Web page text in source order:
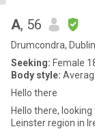
A, 56
Drumcondra,
Seeking: Female
Body style:
Hello there
Hello there,
Leinster region in Ireland only. I will not